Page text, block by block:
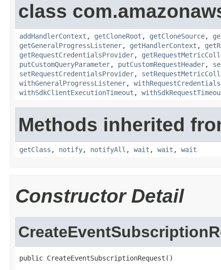
class
addHandlerContext , getCloneRoot , getCloneSource,
getGeneralProgressListener, getHandlerContext ,
getRequestCredentialsProvider,
putCustomQueryParameter, putCustomRequestHeader,
setRequestCredentialsProvider,
withGeneralProgressListener,
withSdkClientExecutionTimeout ,
Methods inherited
getClass , notify, notifyAll , wait , wait , wait
Constructor Detail
public CreateEventSubscriptionRequest()